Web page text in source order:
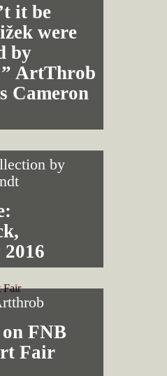
it be
were
by
ArtThrob
Cameron
by
FNB
Fair